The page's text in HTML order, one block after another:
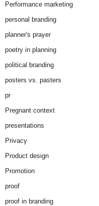
Performance marketing
personal branding
planner's prayer
poetry in planning
political branding
posters vs. pasters
pr
Pregnant context
presentations
Privacy
Product design
Promotion
proof
proof in branding